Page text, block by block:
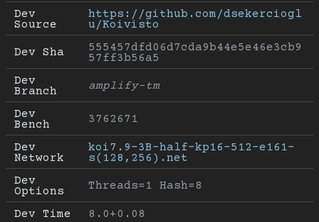
Dev
Source
https://github.com/dsekerciogl
u/Koivisto
Dev Sha
555457dfd06d7cda9b44e5e46e3cb9
57ff3b56a5
Dev
Branch
amplify-tm
Dev
Bench
3762671
Dev
Network
koi7.9-3B-half-kp16-512-e161-
s(128,256).net
Dev
Options
Threads=1 Hash=8
Dev Time
8.0+0.08